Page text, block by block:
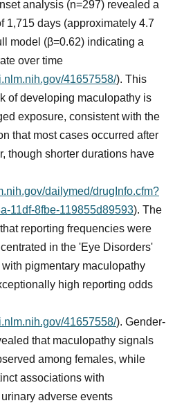
analysis (n=297) revealed a
1,715 days (approximately 4.7
model (β=0.62) indicating a
over time
41657558/). This
of developing maculopathy is
exposure, consistent with the
that most cases occurred after
though shorter durations have
dailymed/drugInfo.cfm?
11df-8fbe-119855d89593). The
reporting frequencies were
in the 'Eye Disorders'
pigmentary maculopathy
high reporting odds
41657558/). Gender-
that maculopathy signals
among females, while
associations with
adverse events